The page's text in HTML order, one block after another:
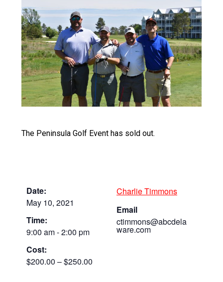
The Peninsula Golf Event has sold out.
Date:
May 10, 2021
Time:
9:00 am - 2:00 pm
Cost:
$200.00 – $250.00
Charlie Timmons
Email
ctimmons@abcdela
ware.com